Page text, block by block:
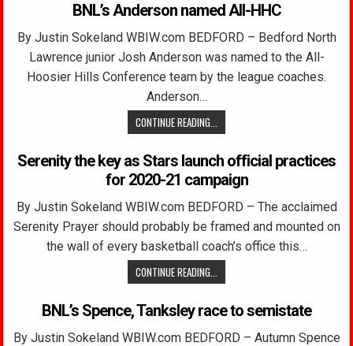
BNL’s Anderson named All-HHC
By Justin Sokeland WBIW.com BEDFORD – Bedford North
Lawrence junior Josh Anderson was named to the All-
Hoosier Hills Conference team by the league coaches.
Anderson…
CONTINUE READING...
Serenity the key as Stars launch official practices
for 2020-21 campaign
By Justin Sokeland WBIW.com BEDFORD – The acclaimed
Serenity Prayer should probably be framed and mounted on
the wall of every basketball coach’s office this…
CONTINUE READING...
BNL’s Spence, Tanksley race to semistate
By Justin Sokeland WBIW.com BEDFORD – Autumn Spence